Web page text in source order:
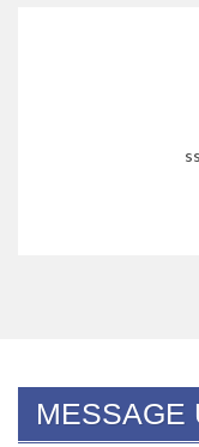
MESSAGE